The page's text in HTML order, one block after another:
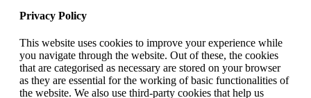
Privacy Policy
This website uses cookies to improve your experience while
you navigate through the website. Out of these, the cookies
that are categorised as necessary are stored on your browser
as they are essential for the working of basic functionalities of
the website. We also use third-party cookies that help us